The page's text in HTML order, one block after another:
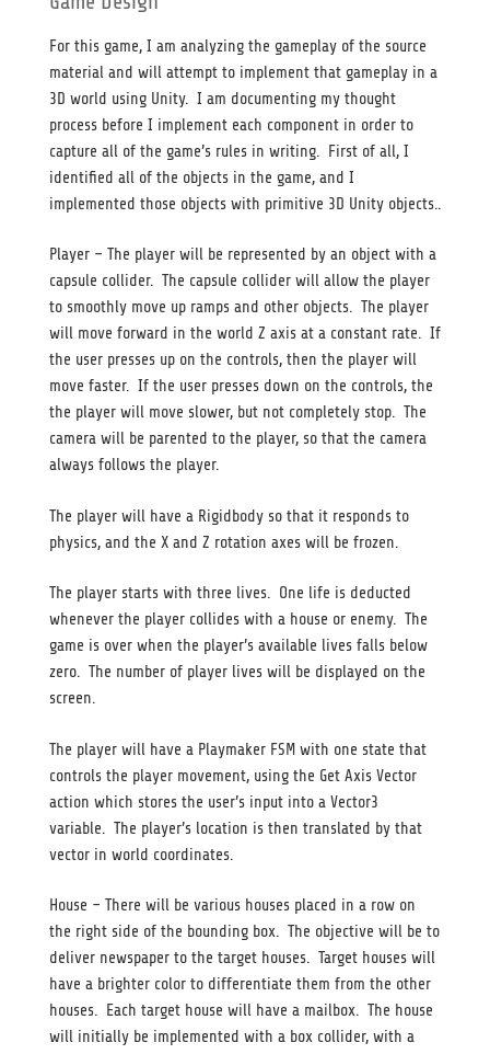
For this game, I am analyzing the gameplay of the source
material and will attempt to implement that gameplay in a
3D world using Unity. I am documenting my thought
process before I implement each component in order to
capture all of the game’s rules in writing. First of all, I
identified all of the objects in the game, and I
implemented those objects with primitive 3D Unity objects..
Player – The player will be represented by an object with a
capsule collider. The capsule collider will allow the player
to smoothly move up ramps and other objects. The player
will move forward in the world Z axis at a constant rate. If
the user presses up on the controls, then the player will
move faster. If the user presses down on the controls, the
the player will move slower, but not completely stop. The
camera will be parented to the player, so that the camera
always follows the player.
The player will have a Rigidbody so that it responds to
physics, and the X and Z rotation axes will be frozen.
The player starts with three lives. One life is deducted
whenever the player collides with a house or enemy. The
game is over when the player’s available lives falls below
zero. The number of player lives will be displayed on the
screen.
The player will have a Playmaker FSM with one state that
controls the player movement, using the Get Axis Vector
action which stores the user’s input into a Vector3
variable. The player’s location is then translated by that
vector in world coordinates.
House – There will be various houses placed in a row on
the right side of the bounding box. The objective will be to
deliver newspaper to the target houses. Target houses will
have a brighter color to differentiate them from the other
houses. Each target house will have a mailbox. The house
will initially be implemented with a box collider, with a